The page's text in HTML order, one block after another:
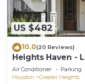
US $482
10.0(20 Reviews)
Heights Haven -
Heights
Air Conditioner Parking
Houston
Greater Heights